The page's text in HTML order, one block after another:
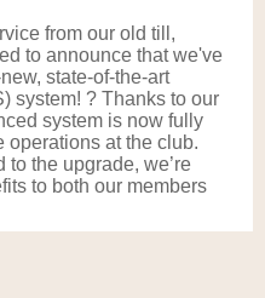
from our old till,
to announce that we've
state-of-the-art
system! ? Thanks to our
system is now fully
operations at the club.
the upgrade, we’re
to both our members